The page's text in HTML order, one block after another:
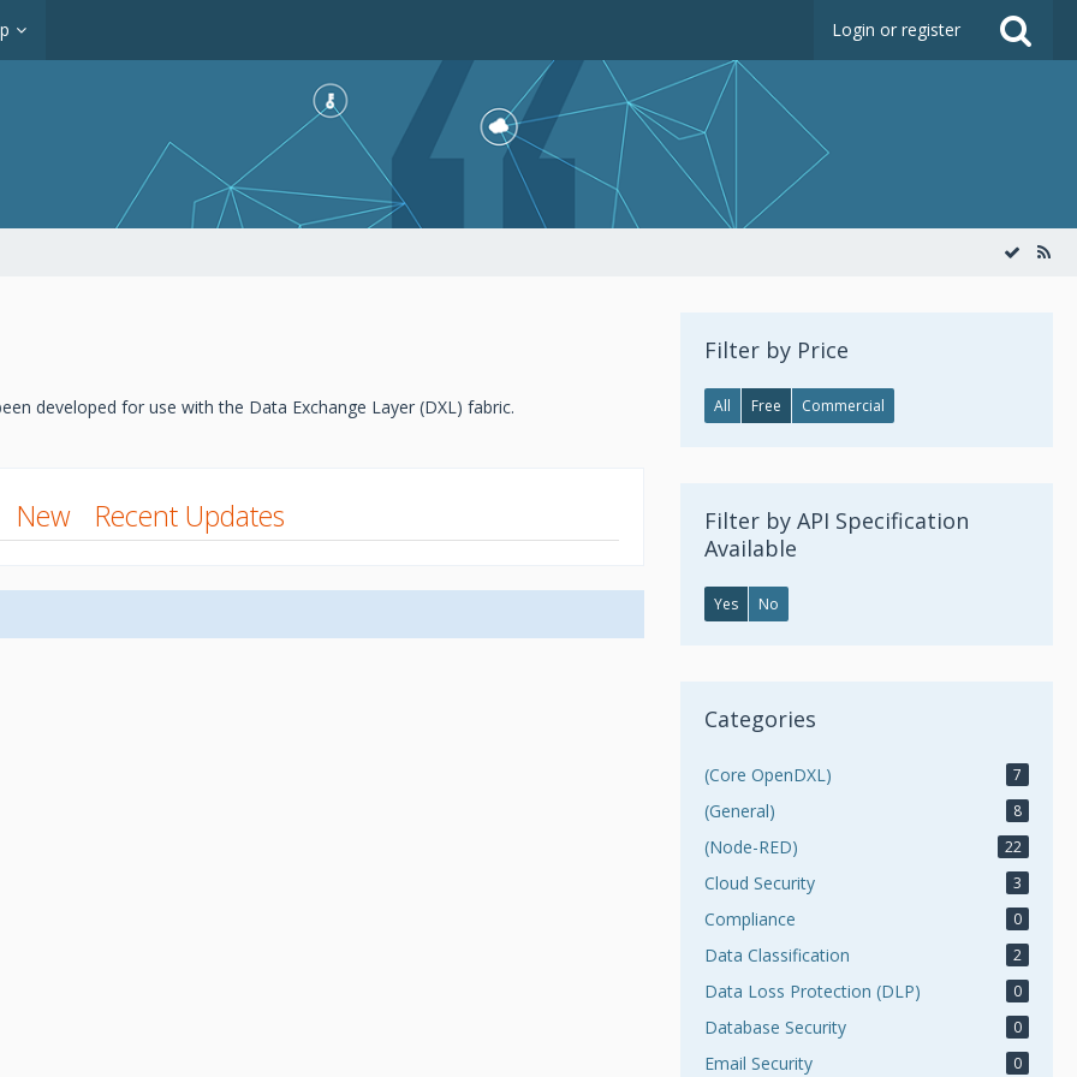
Login or register
developed for use with the Data Exchange Layer (DXL) fabric.
New Recent Updates
Filter by Price
All Free Commercial
Filter by API Specification
Available
Yes No
Categories
(Core OpenDXL) 7
(General) 8
(Node-RED) 22
Cloud Security 3
Compliance 0
Data Classification 2
Data Loss Protection (DLP) 0
Database Security 0
Email Security 0